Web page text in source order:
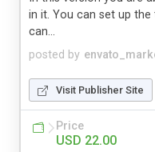
posted by
in it. You can set up
can...
Visit Publisher Site
Price
USD 22.00